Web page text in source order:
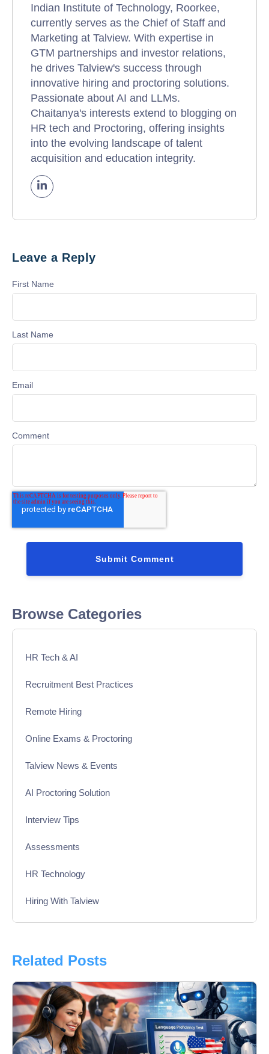
Indian Institute of Technology, Roorkee,
currently serves as the Chief of Staff and
Marketing at Talview. With expertise in
GTM partnerships and investor relations,
he drives Talview's success through
innovative hiring and proctoring solutions.
Passionate about AI and LLMs.
Chaitanya's interests extend to blogging on
HR tech and Proctoring, offering insights
into the evolving landscape of talent
acquisition and education integrity.
Leave a Reply
First Name
Last Name
Email
Comment
Browse Categories
HR Tech & AI
Recruitment Best Practices
Remote Hiring
Online Exams & Proctoring
Talview News & Events
AI Proctoring Solution
Interview Tips
Assessments
HR Technology
Hiring With Talview
Product Updates
Online Interview
Recruitment Automation
Education
Related Posts